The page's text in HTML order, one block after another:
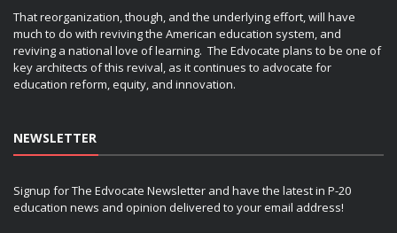
That reorganization, though, and the underlying effort, will have
much to do with reviving the American education system, and
reviving a national love of learning. The Edvocate plans to be one of
key architects of this revival, as it continues to advocate for
education reform, equity, and innovation.
NEWSLETTER
Signup for The Edvocate Newsletter and have the latest in P-20
education news and opinion delivered to your email address!